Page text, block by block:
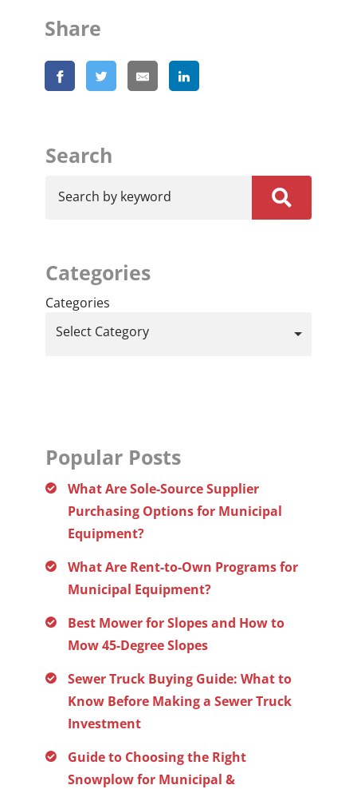
Share
Search
Search by keyword
Categories
Categories
Select Category
Popular Posts
What Are Sole-Source Supplier
Purchasing Options for Municipal
Equipment?
What Are Rent-to-Own Programs for
Municipal Equipment?
Best Mower for Slopes and How to
Mow 45-Degree Slopes
Sewer Truck Buying Guide: What to
Know Before Making a Sewer Truck
Investment
Guide to Choosing the Right
Snowplow for Municipal &